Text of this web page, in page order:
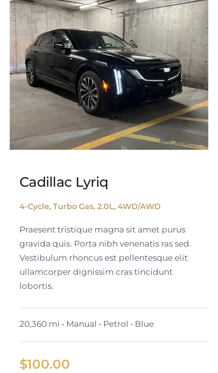
Cadillac Lyriq
Cadillac Lyriq
4-Cycle, Turbo Gas, 2.0L, 4WD/AWD
Praesent tristique magna sit amet purus
gravida quis. Porta nibh venenatis ras sed.
Vestibulum rhoncus est pellentesque elit
ullamcorper dignissim cras tincidunt
lobortis.
20,360 mi • Manual • Petrol • Blue
$100.00